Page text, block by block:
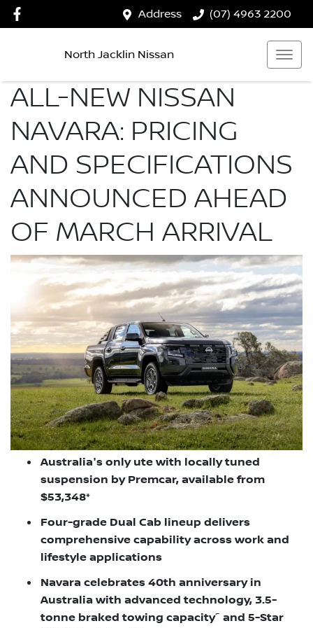
Address (07) 4963 2200
North Jacklin Nissan
ALL-NEW NISSAN
NAVARA: PRICING
AND SPECIFICATIONS
ANNOUNCED AHEAD
OF MARCH ARRIVAL
Australia's only ute with locally tuned
suspension by Premcar, available from
$53,348*
Four-grade Dual Cab lineup delivers
comprehensive capability across work and
lifestyle applications
Navara celebrates 40th anniversary in
Australia with advanced technology, 3.5-
tonne braked towing capacity~ and 5-Star